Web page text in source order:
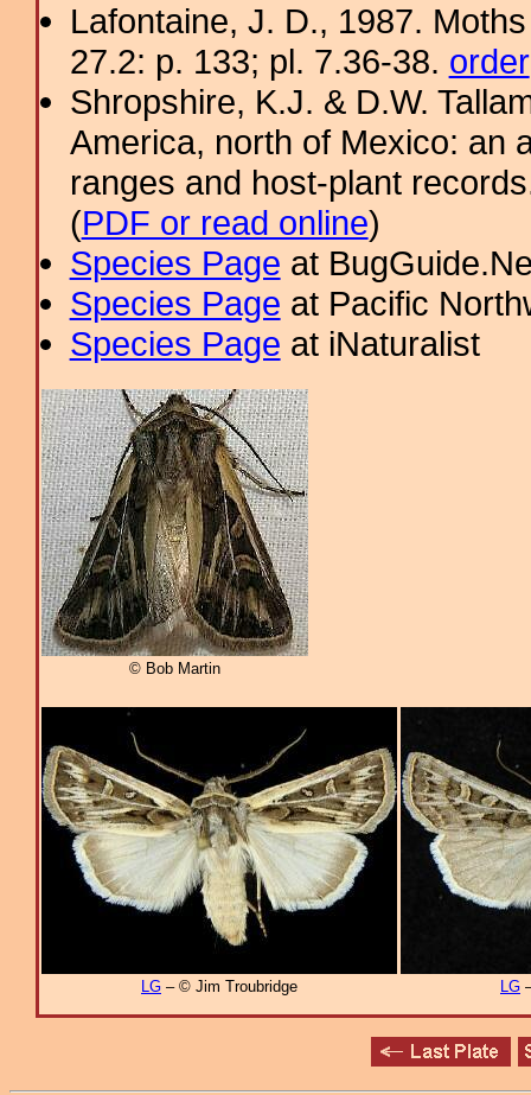
Lafontaine, J. D., 1987.
27.2: p. 133; pl. 7.36-38. order
Shropshire, K.J. & D.W.
America, north of Mexico: an
ranges and host-plant
(PDF or read online)
Species Page at
Species Page at Pacific
Species Page at iNaturalist
© Bob Martin
LG – © Jim Troubridge LG